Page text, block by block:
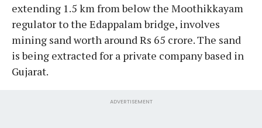
extending 1.5 km from below the Moothikkayam
regulator to the Edappalam bridge, involves
mining sand worth around Rs 65 crore. The sand
is being extracted for a private company based in
Gujarat.
ADVERTISEMENT